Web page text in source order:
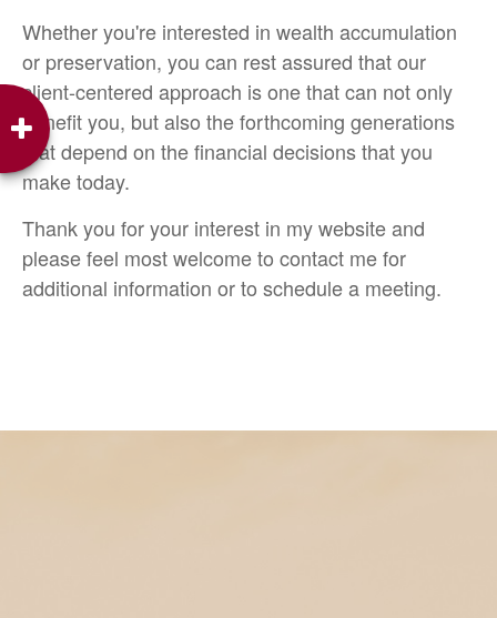
Whether you're interested in wealth accumulation
or preservation, you can rest assured that our
client-centered approach is one that can not only
benefit you, but also the forthcoming generations
that depend on the financial decisions that you
make today.
Thank you for your interest in my website and
please feel most welcome to contact me for
additional information or to schedule a meeting.